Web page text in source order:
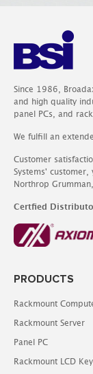
Since 1986,
and high quality
panel PCs, and
We fulfill an
Customer
Systems'
Northrop
Certfied
PRODUCTS
Rackmount
Rackmount Server
Panel PC
Rackmount LCD